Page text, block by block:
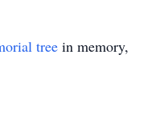
tree in memory,